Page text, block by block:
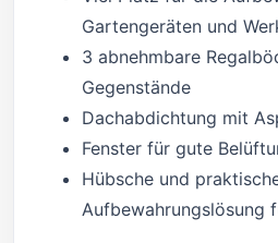
Gartengeräten und
3 abnehmbare
Gegenstände
Dachabdichtung mit
Fenster für gute
Hübsche und
Aufbewahrungslösung